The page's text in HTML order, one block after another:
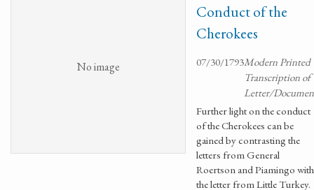
No image
Conduct of the
Cherokees
07/30/1793Modern Printed
Transcription of
Letter/
Further light on the conduct
of the Cherokees can be
gained by contrasting the
letters from General
Roertson and Piamingo with
the letter from Little Turkey.